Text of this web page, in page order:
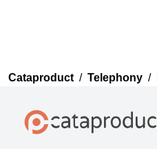
Cataproduct / Telephony /